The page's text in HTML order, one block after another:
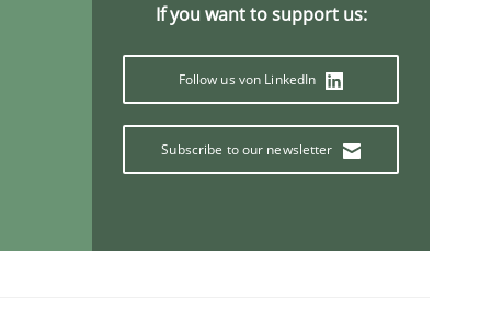
If you want to support us:
Follow us von LinkedIn
Subscribe to our newsletter